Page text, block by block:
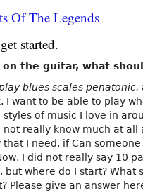
Of The Legends
started.
the guitar, what
blues scales penatonic,
want to be able to play
of music I love in
really know much at all
I need, if Can
I did not really say 10
where do I start? What
Please give an answer